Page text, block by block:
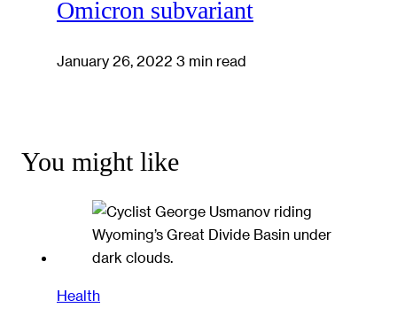
Omicron subvariant
January 26, 2022 3 min read
You might like
Health